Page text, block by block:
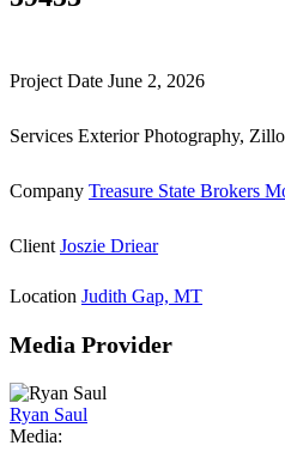
Project Date June 2, 2026
Services Exterior Photography,
Company Treasure State Brokers
Client Joszie Driear
Location Judith Gap, MT
Media Provider
Ryan Saul
Media: